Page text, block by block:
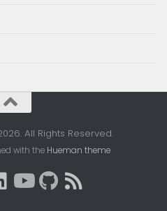
All Rights Reserved.
with the Hueman theme